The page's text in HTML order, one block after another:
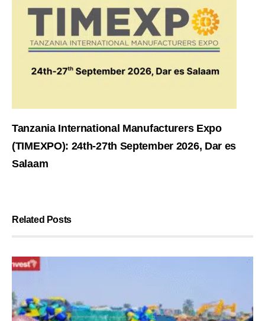
Tanzania International Manufacturers Expo
(TIMEXPO): 24th-27th September 2026, Dar es
Salaam
Related Posts